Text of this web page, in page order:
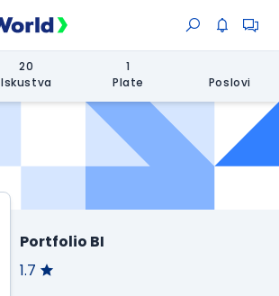
20
Iskustva
1
Plate
Poslovi
Portfolio BI
1.7